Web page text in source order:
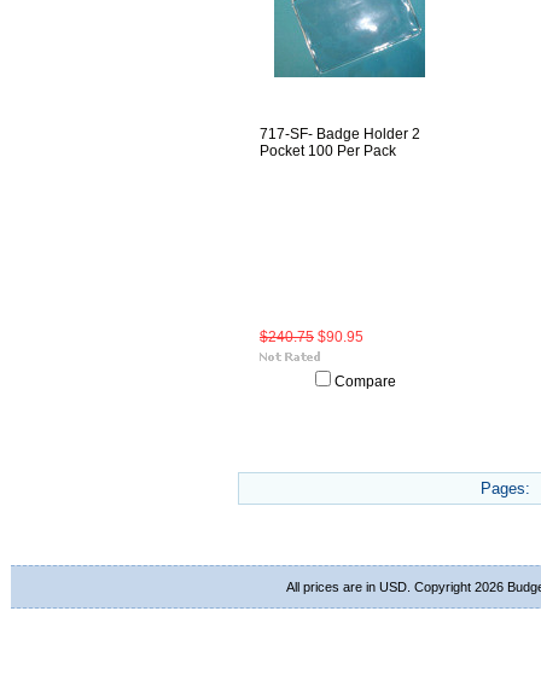
717-SF- Badge Holder 2
Pocket 100 Per Pack
$240.75 $90.95
Compare
Pages:
All prices are in USD. Copyright 2026